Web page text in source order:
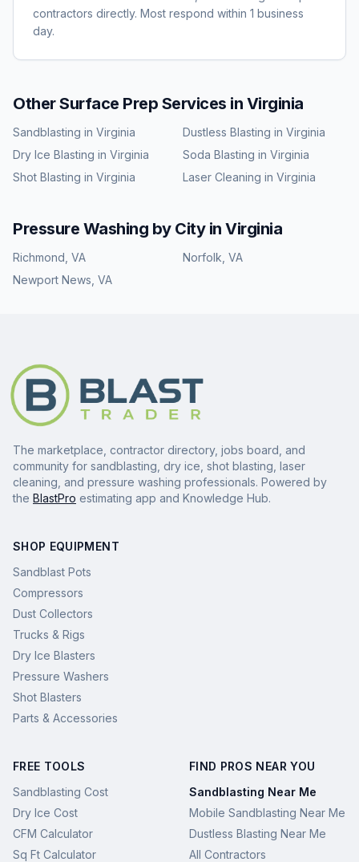
contractors directly. Most respond within 1 business
day.
Other Surface Prep Services in Virginia
Sandblasting in Virginia Dustless Blasting in Virginia
Dry Ice Blasting in Virginia Soda Blasting in Virginia
Shot Blasting in Virginia Laser Cleaning in Virginia
Pressure Washing by City in Virginia
Richmond VA Norfolk VA
Newport News VA
The marketplace, contractor directory, jobs board, and
community for sandblasting, dry ice, shot blasting, laser
cleaning, and pressure washing professionals. Powered by
the BlastPro estimating app and Knowledge Hub.
SHOP EQUIPMENT
Sandblast Pots
Compressors
Dust Collectors
Trucks & Rigs
Dry Ice Blasters
Pressure Washers
Shot Blasters
Parts & Accessories
FREE TOOLS
Sandblasting Cost
Dry Ice Cost
CFM Calculator
Sq Ft Calculator
FIND PROS NEAR YOU
Sandblasting Near Me
Mobile Sandblasting Near Me
Dustless Blasting Near Me
All Contractors